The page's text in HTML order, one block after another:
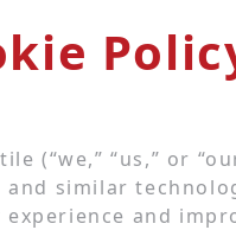
(“we,” “us,” or
and similar
experience and